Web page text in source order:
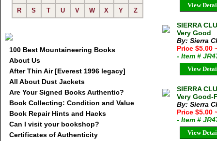
R
S T U V W X Y Z
100 Best Mountaineering Books
About Us
After Thin Air [Everest 1996 legacy]
All About Dust Jackets
Are Your Signed Books Authentic?
Book Collecting: Condition and Value
Book Repair Hints and Hacks
Can I visit your bookshop?
Certificates of Authenticity
View
SIERRA
Very Good
By: Sierra
Price $5.00
- Item #
View
SIERRA
Very Good-
By: Sierra
Price $5.00
- Item #
View